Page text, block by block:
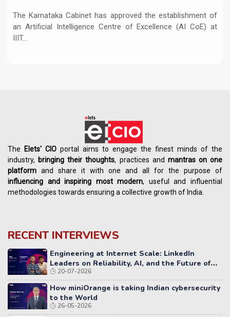
The Karnataka Cabinet has approved the establishment of
an Artificial Intelligence Centre of Excellence (AI CoE) at
IIIT...
The Elets' CIO portal aims to engage the finest minds of the
industry, bringing their thoughts, practices and mantras on one
platform and share it with one and all for the purpose of
influencing andinspiring most modern, useful and influential
methodologies towards ensuring a collective growth of India.
RECENT INTERVIEWS
Engineering at Internet Scale: LinkedIn
Leaders on Reliability, AI, and the Future of
Distributed Systems
20-07-2026
How miniOrange is taking Indian cybersecurity
to the World
26-05-2026